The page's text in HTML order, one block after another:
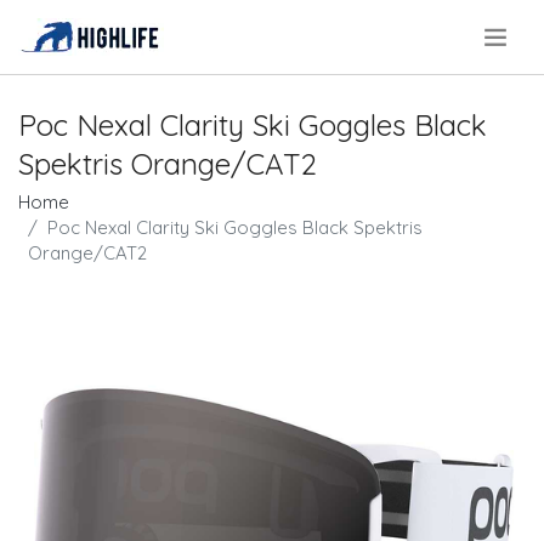
Poc Nexal Clarity Ski Goggles Black
Spektris Orange/CAT2
Home
Poc Nexal Clarity Ski Goggles Black Spektris
Orange/CAT2